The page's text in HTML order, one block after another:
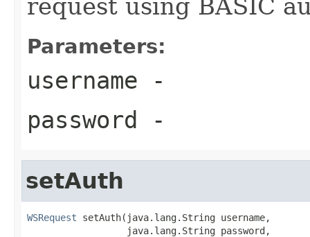
request using BASIC
Parameters:
username -
password -
setAuth
WSRequest setAuth(java.lang.String username,
                  java.lang.String password,